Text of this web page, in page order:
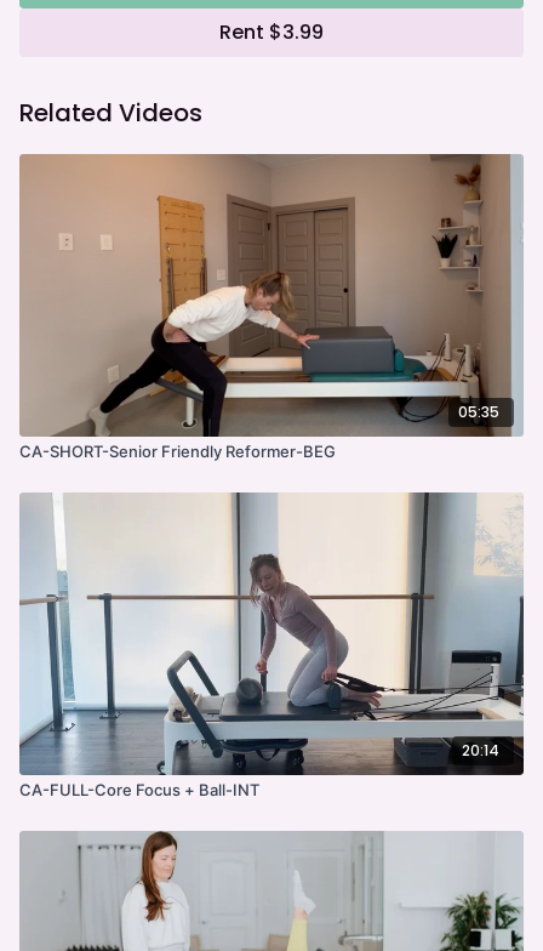
Rent $3.99
Related Videos
05:35
CA-SHORT-Senior Friendly Reformer-BEG
20:14
CA-FULL-Core Focus + Ball-INT